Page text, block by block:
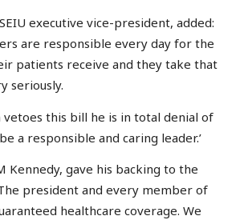
executive vice-president, added:
are responsible every day for the
patients receive and they take that
seriously.
vetoes this bill he is in total denial of
a responsible and caring leader.’
Kennedy, gave his backing to the
president and every member of
healthcare coverage. We